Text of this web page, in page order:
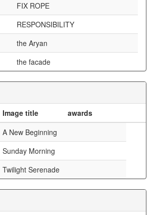
FIX ROPE
RESPONSIBILITY
the Aryan
the facade
Image title
awards
A New Beginning
Sunday Morning
Twilight Serenade